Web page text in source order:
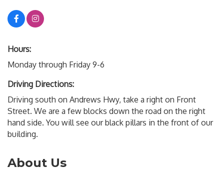
Hours:
Monday through Friday 9-6
Driving Directions:
Driving south on Andrews Hwy, take a right on Front
Street. We are a few blocks down the road on the right
hand side. You will see our black pillars in the front of our
building.
About Us